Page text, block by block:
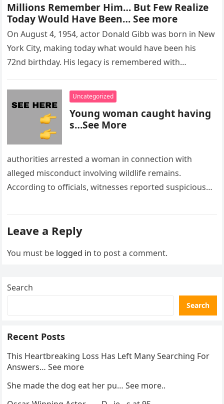
Millions Remember Him… But Few Realize
Today Would Have Been… See more
On August 4, 1954, actor Donald Gibb was born in New
York City, making today what would have been his
72nd birthday. His legacy is remembered with…
Uncategorized
Young woman caught having
s…See More
authorities arrested a woman in connection with
alleged misconduct involving wildlife remains.
According to officials, witnesses reported suspicious
Leave a Reply
You must be logged in to post a comment.
Search
Search
Recent Posts
This Heartbreaking Loss Has Left Many Searching For
Answers… See more
She made the dog eat her pu… See more..